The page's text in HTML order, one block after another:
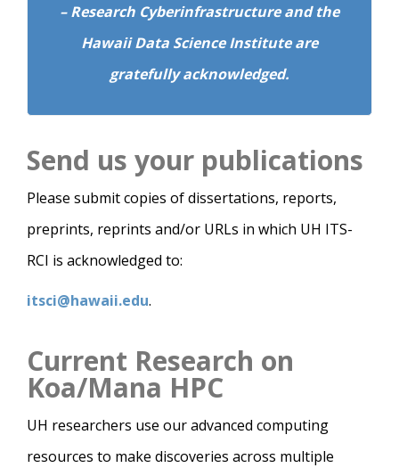
– Research Cyberinfrastructure and the
Hawaii Data Science Institute are
gratefully acknowledged.
Send us your publications
Please submit copies of dissertations, reports,
preprints, reprints and/or URLs in which UH ITS-
RCI is acknowledged to:
itsci@hawaii.edu.
Current Research on
Koa/Mana HPC
UH researchers use our advanced computing
resources to make discoveries across multiple